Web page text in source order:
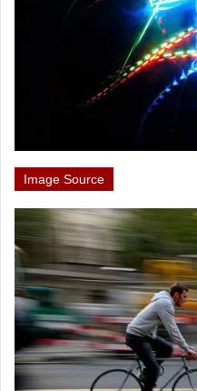
Image Source